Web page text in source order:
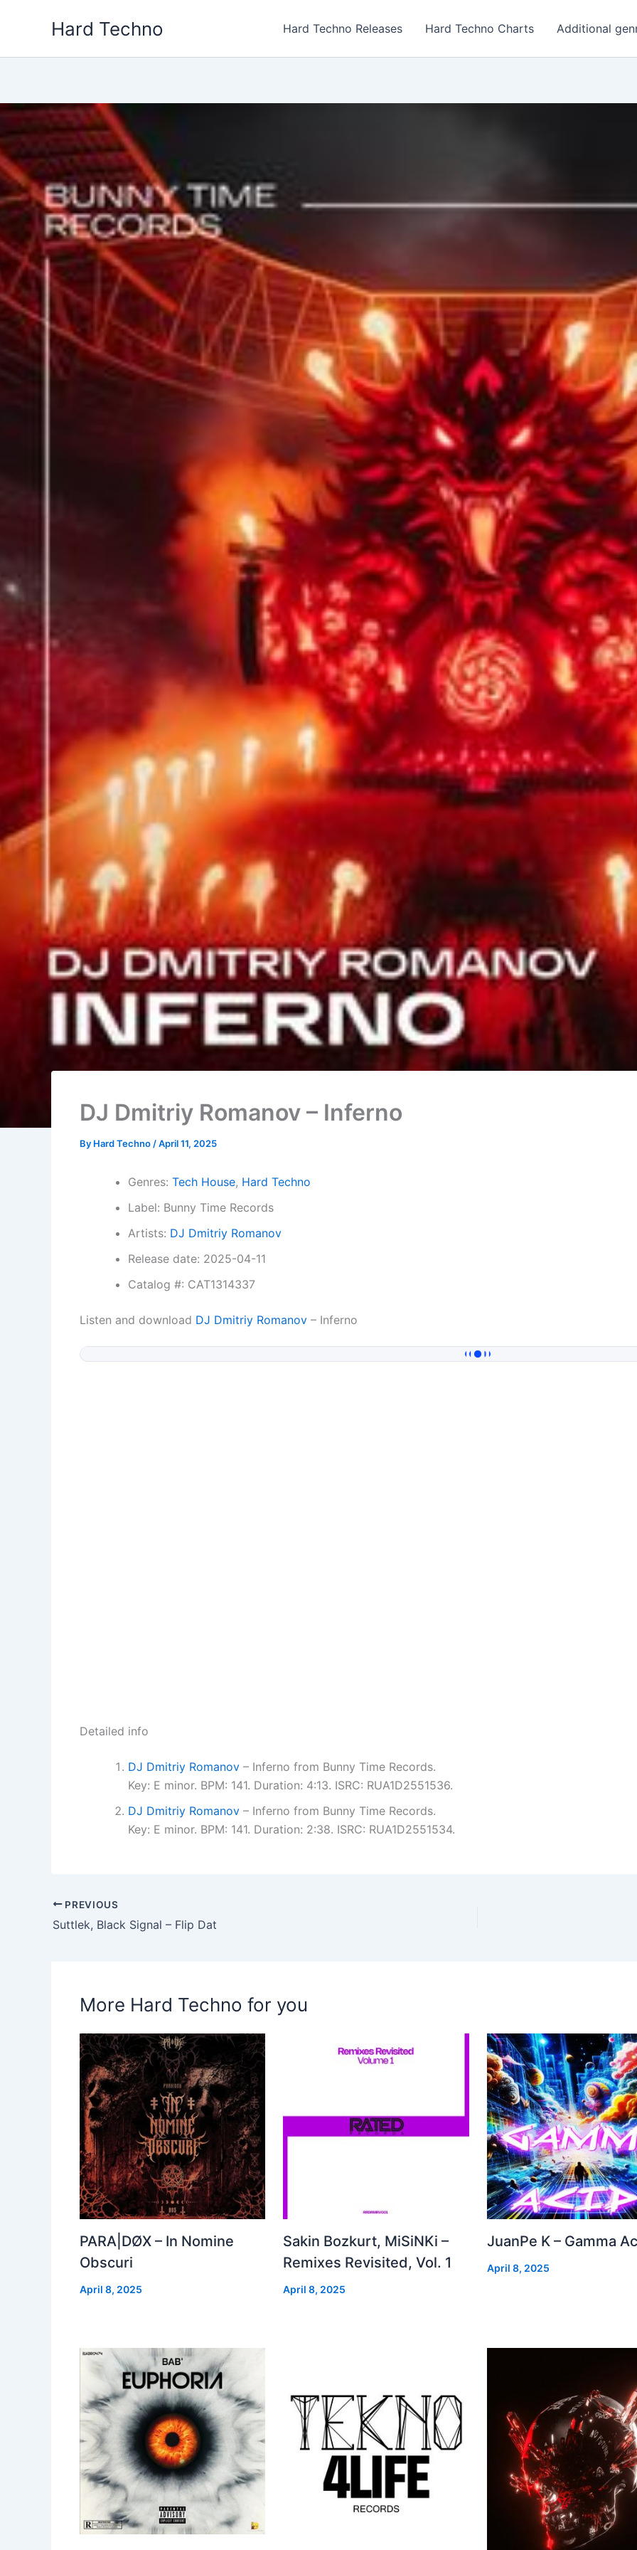
Hard Techno Hard Techno Releases Hard Techno Charts Additional
DJ Dmitriy Romanov – Inferno
By Hard Techno /April 11, 2025
Genres: Tech House, Hard Techno
Label: Bunny Time Records
Artists: DJ Dmitriy Romanov
Release date: 2025-04-11
Catalog #: CAT1314337
Listen and download DJ Dmitriy Romanov – Inferno
Detailed info
DJ Dmitriy Romanov – Inferno from Bunny Time Records.
Key: E minor. BPM: 141. Duration: 4:13. ISRC: RUA1D2551536.
DJ Dmitriy Romanov – Inferno from Bunny Time Records.
Key: E minor. BPM: 141. Duration: 2:38. ISRC: RUA1D2551534.
PREVIOUS
Suttlek, Black Signal – Flip Dat
More Hard Techno for you
PARA|DØX – In Nomine
Obscuri
April 8, 2025
Sakin Bozkurt, MiSiNKi –
Remixes Revisited, Vol. 1
April 8, 2025
JuanPe K – Gamma
April 8, 2025